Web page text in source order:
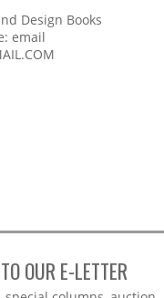
Design Books
email
OUR E-LETTER